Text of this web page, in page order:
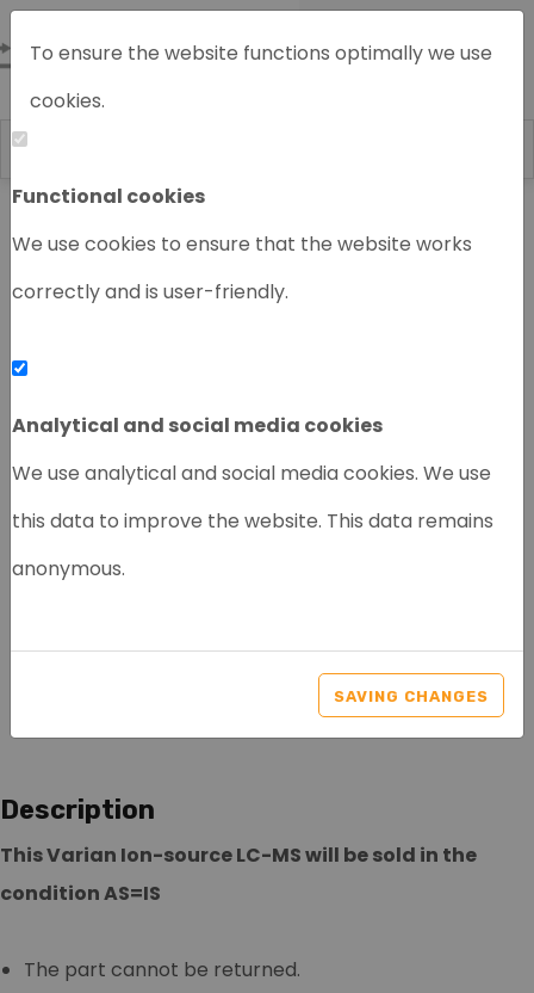
To ensure the website functions optimally we use
cookies.
Functional cookies
We use cookies to ensure that the website works
correctly and is user-friendly.
Analytical and social media cookies
We use analytical and social media cookies. We use
this data to improve the website. This data remains
anonymous.
SAVING CHANGES
Home Chromatography instruments
‹
Description
This Varian Ion-source LC-MS will be sold in the
condition AS=IS
The part cannot be returned.